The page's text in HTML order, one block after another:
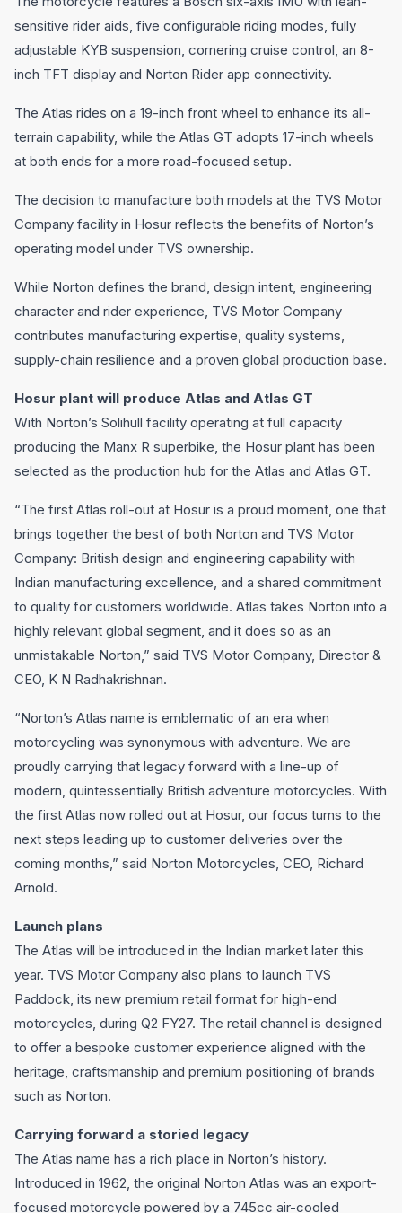
sensitive rider aids, five configurable riding modes, fully
adjustable KYB suspension, cornering cruise control, an 8-
inch TFT display and Norton Rider app connectivity.
The Atlas rides on a 19-inch front wheel to enhance its all-
terrain capability, while the Atlas GT adopts 17-inch wheels
at both ends for a more road-focused setup.
The decision to manufacture both models at the TVS Motor
Company facility in Hosur reflects the benefits of Norton’s
operating model under TVS ownership.
While Norton defines the brand, design intent, engineering
character and rider experience, TVS Motor Company
contributes manufacturing expertise, quality systems,
supply-chain resilience and a proven global production base.
Hosur plant will produce Atlas and Atlas GT
With Norton’s Solihull facility operating at full capacity
producing the Manx R superbike, the Hosur plant has been
selected as the production hub for the Atlas and Atlas GT.
“The first Atlas roll-out at Hosur is a proud moment, one that
brings together the best of both Norton and TVS Motor
Company: British design and engineering capability with
Indian manufacturing excellence, and a shared commitment
to quality for customers worldwide. Atlas takes Norton into a
highly relevant global segment, and it does so as an
unmistakable Norton,” said TVS Motor Company, Director &
CEO, K N Radhakrishnan.
“Norton’s Atlas name is emblematic of an era when
motorcycling was synonymous with adventure. We are
proudly carrying that legacy forward with a line-up of
modern, quintessentially British adventure motorcycles. With
the first Atlas now rolled out at Hosur, our focus turns to the
next steps leading up to customer deliveries over the
coming months,” said Norton Motorcycles, CEO, Richard
Arnold.
Launch plans
The Atlas will be introduced in the Indian market later this
year. TVS Motor Company also plans to launch TVS
Paddock, its new premium retail format for high-end
motorcycles, during Q2 FY27. The retail channel is designed
to offer a bespoke customer experience aligned with the
heritage, craftsmanship and premium positioning of brands
such as Norton.
Carrying forward a storied legacy
The Atlas name has a rich place in Norton’s history.
Introduced in 1962, the original Norton Atlas was an export-
focused motorcycle powered by a 745cc air-cooled